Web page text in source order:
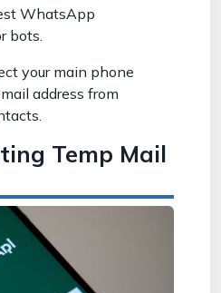
WhatsApp
bots.
your main phone
address from
Temp Mail